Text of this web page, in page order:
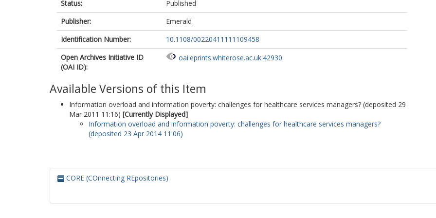
Status:
Published
Publisher:
Emerald
Identification Number:
10.1108/00220411111109458
Open Archives Initiative ID
(OAI ID):
oai:eprints.whiterose.ac.uk:42930
Available Versions of this Item
Information overload and information poverty: challenges for healthcare services managers? (deposited 29
Mar 2011 11:16) [Currently Displayed]
Information overload and information poverty: challenges for healthcare services managers?
(deposited 23 Apr 2014 11:06)
CORE (COnnecting REpositories)